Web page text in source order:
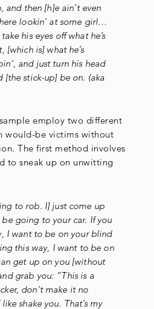
and then [h]e ain’t even
lookin’ at some girl…
his eyes off what he’s
[which is] what he’s
and just turn his head
[the stick-up] be on. (aka
employ two different
would-be victims without
The first method involves
to sneak up on unwitting
to rob. I] just come up
going to your car. If you
I want to be on your blind
this way, I want to be on
get up on you [without
grab you: “This is a
don’t make it no
shake you. That’s my